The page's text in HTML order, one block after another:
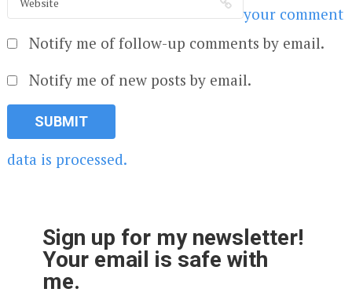
Notify me of follow-up comments by email.
Notify me of new posts by email.
your comment
data is processed.
Sign up for my newsletter!
Your email is safe with
me.